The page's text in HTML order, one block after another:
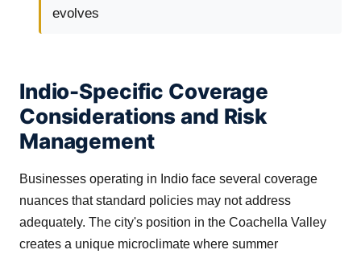
evolves
Indio-Specific Coverage
Considerations and Risk
Management
Businesses operating in Indio face several coverage
nuances that standard policies may not address
adequately. The city's position in the Coachella Valley
creates a unique microclimate where summer